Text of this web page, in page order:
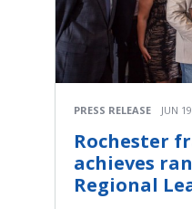
PRESS RELEASE JUN
Rochester
achieves
Regional